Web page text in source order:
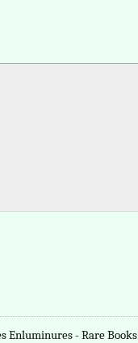
Enluminures - Rare